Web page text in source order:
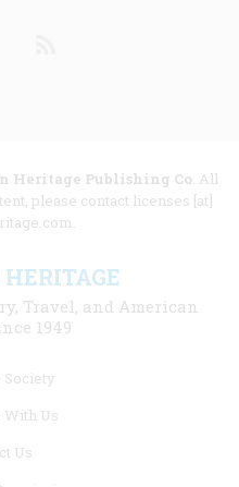
Heritage Publishing Co. All
please contact licenses [at]
Travel, and American
1949
Society
Us
Us